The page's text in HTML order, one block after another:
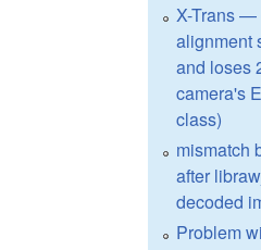
X-Trans —
alignment
and loses
camera's
class)
mismatch
after
decoded
Problem